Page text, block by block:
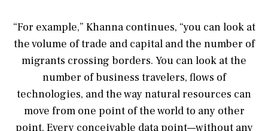
“For example,” Khanna continues, “you can look at
the volume of trade and capital and the number of
migrants crossing borders. You can look at the
number of business travelers, flows of
technologies, and the way natural resources can
move from one point of the world to any other
point. Every conceivable data point—without any